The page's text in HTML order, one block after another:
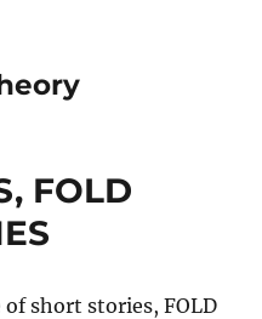
FOLD
of short stories, FOLD